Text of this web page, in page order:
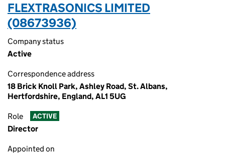
FLEXTRASONICS LIMITED
(08673936)
Company status
Active
Correspondence address
18 Brick Knoll Park, Ashley Road, St. Albans,
Hertfordshire, England, AL1 5UG
Role ACTIVE
Director
Appointed on